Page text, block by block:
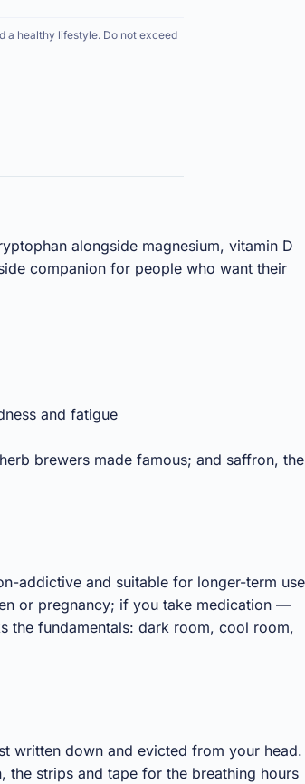
a healthy lifestyle. Do not exceed
alongside magnesium, vitamin D
companion for people who want their
and fatigue
brewers made famous; and saffron, the
addictive and suitable for longer-term use
or pregnancy; if you take medication —
the fundamentals: dark room, cool room,
written down and evicted from your head.
strips and tape for the breathing hours